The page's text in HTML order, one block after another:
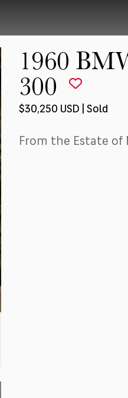
1960
300
$30,250 USD | Sold
From the Estate of